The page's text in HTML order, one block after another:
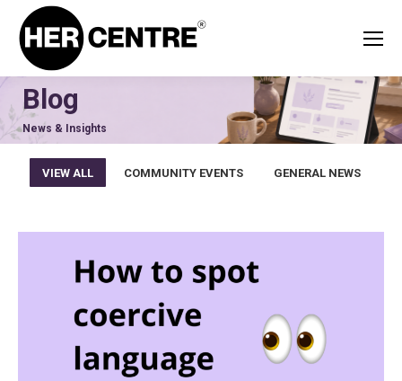
Blog
News & Insights
VIEW ALL COMMUNITY EVENTS GENERAL NEWS